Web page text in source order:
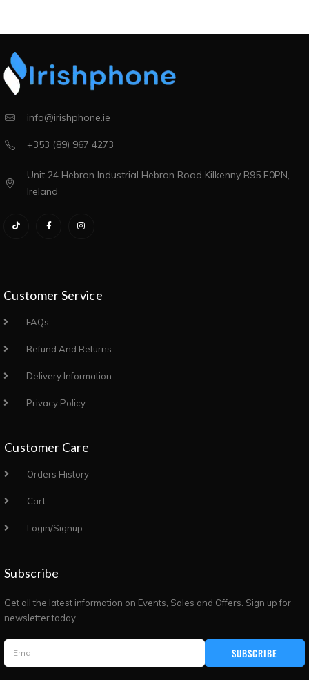
info@irishphone.ie
+353 (89) 967 4273
Unit 24 Hebron Industrial Hebron Road Kilkenny R95 E0PN,
Ireland
Customer Service
FAQs
Refund And Returns
Delivery Information
Privacy Policy
Customer Care
Orders History
Cart
Login/Signup
Subscribe
Get all the latest information on Events, Sales and Offers. Sign up for
newsletter today.
SUBSCRIBE